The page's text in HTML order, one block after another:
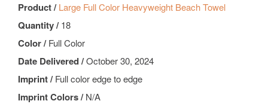
Product /Large Full Color Heavyweight Beach Towel
Quantity /18
Color /Full Color
Date Delivered /October 30, 2024
Imprint /Full color edge to edge
Imprint Colors /N/A